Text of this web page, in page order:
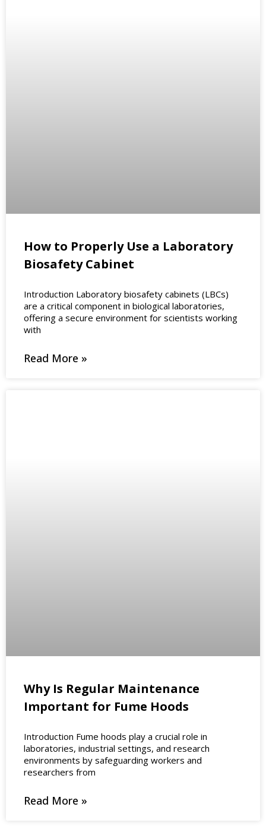
How to Properly Use a Laboratory
Biosafety Cabinet
Introduction Laboratory biosafety cabinets (LBCs)
are a critical component in biological laboratories,
offering a secure environment for scientists working
with
Read More »
Why Is Regular Maintenance
Important for Fume Hoods
Introduction Fume hoods play a crucial role in
laboratories, industrial settings, and research
environments by safeguarding workers and
researchers from
Read More »